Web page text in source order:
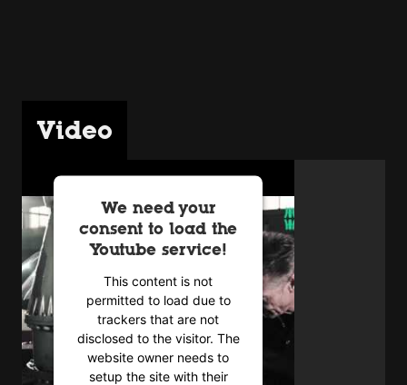
Video
We need your
consent to load the
Youtube service!
This content is not
permitted to load due to
trackers that are not
disclosed to the visitor. The
website owner needs to
setup the site with their